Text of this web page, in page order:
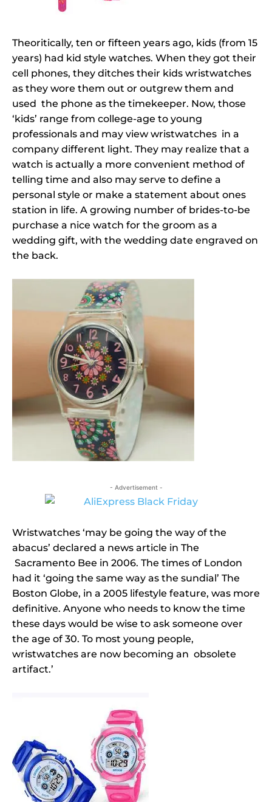
Theoritically, ten or fifteen years ago, kids (from 15
years) had kid style watches. When they got their
cell phones, they ditches their kids wristwatches
as they wore them out or outgrew them and
used the phone as the timekeeper. Now, those
‘kids’ range from college-age to young
professionals and may view wristwatches in a
company different light. They may realize that a
watch is actually a more convenient method of
telling time and also may serve to define a
personal style or make a statement about ones
station in life. A growing number of brides-to-be
purchase a nice watch for the groom as a
wedding gift, with the wedding date engraved on
the back.
- Advertisement -
Wristwatches ‘may be going the way of the
abacus’ declared a news article in The
Sacramento Bee in 2006. The times of London
had it ‘going the same way as the sundial’ The
Boston Globe, in a 2005 lifestyle feature, was more
definitive. Anyone who needs to know the time
these days would be wise to ask someone over
the age of 30. To most young people,
wristwatches are now becoming an obsolete
artifact.’